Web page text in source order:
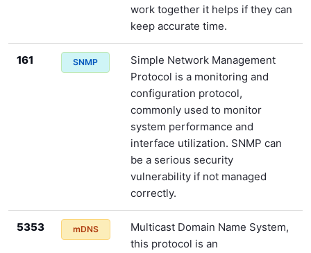
work together it helps if they can
keep accurate time.
161 SNMP
Simple Network Management
Protocol is a monitoring and
configuration protocol,
commonly used to monitor
system performance and
interface utilization. SNMP can
be a serious security
vulnerability if not managed
correctly.
5353 mDNS
Multicast Domain Name System,
this protocol is an